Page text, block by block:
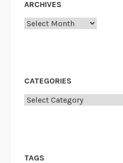
ARCHIVES
Archives
CATEGORIES
Categories
TAGS